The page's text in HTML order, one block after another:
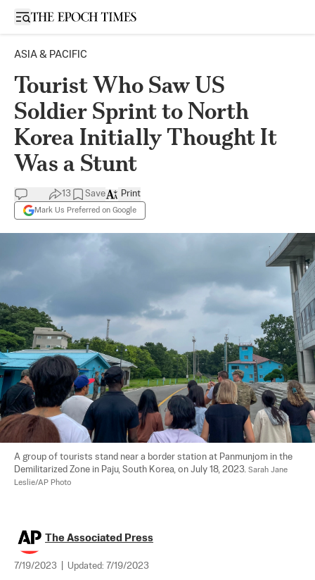
Open sidebar
ASIA & PACIFIC
Tourist Who Saw US
Soldier Sprint to North
Korea Initially Thought It
Was a Stunt
13 Save
Mark Us Preferred on Google
Print
A group of tourists stand near a border station at Panmunjom in the
Demilitarized Zone in Paju, South Korea, on July 18, 2023. Sarah Jane
Leslie/AP Photo
The Associated Press
7/19/2023 Updated: 7/19/2023